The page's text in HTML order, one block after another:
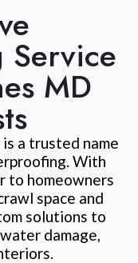
MD
a trusted name
With
to homeowners
space and
solutions to
damage,